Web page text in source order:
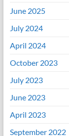
June 2025
July 2024
April 2024
October 2023
July 2023
June 2023
April 2023
September 2022